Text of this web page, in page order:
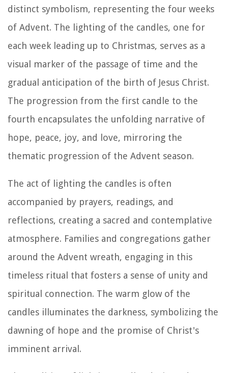
distinct symbolism, representing the four weeks
of Advent. The lighting of the candles, one for
each week leading up to Christmas, serves as a
visual marker of the passage of time and the
gradual anticipation of the birth of Jesus Christ.
The progression from the first candle to the
fourth encapsulates the unfolding narrative of
hope, peace, joy, and love, mirroring the
thematic progression of the Advent season.
The act of lighting the candles is often
accompanied by prayers, readings, and
reflections, creating a sacred and contemplative
atmosphere. Families and congregations gather
around the Advent wreath, engaging in this
timeless ritual that fosters a sense of unity and
spiritual connection. The warm glow of the
candles illuminates the darkness, symbolizing the
dawning of hope and the promise of Christ's
imminent arrival.